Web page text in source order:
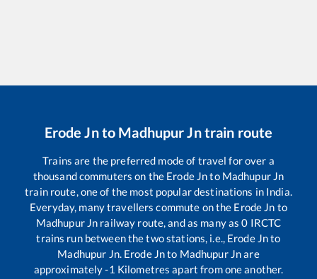
Erode Jnto Madhupur Jntrain route
Trains are the preferred mode of travel for over a
thousand commuters on the Erode Jnto Madhupur Jn
train route, one of the most popular destinations in India.
Everyday, many travellers commute on the Erode Jn to
Madhupur Jn railway route, and as many as0 IRCTC
trains run between the two stations, i.e., Erode Jnto
Madhupur Jn. Erode Jnto Madhupur Jnare
approximately-1 Kilometres apart from one another.